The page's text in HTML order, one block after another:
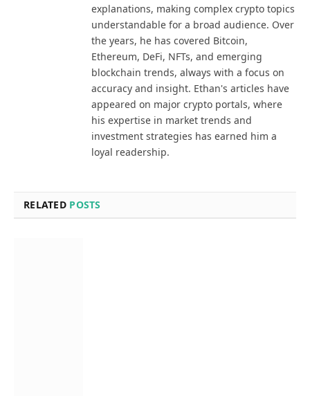
explanations, making complex crypto topics
understandable for a broad audience. Over
the years, he has covered Bitcoin,
Ethereum, DeFi, NFTs, and emerging
blockchain trends, always with a focus on
accuracy and insight. Ethan's articles have
appeared on major crypto portals, where
his expertise in market trends and
investment strategies has earned him a
loyal readership.
RELATED POSTS